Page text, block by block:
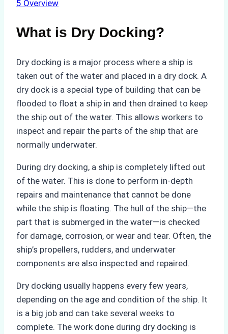
5 Overview
What is Dry Docking?
Dry docking is a major process where a ship is
taken out of the water and placed in a dry dock. A
dry dock is a special type of building that can be
flooded to float a ship in and then drained to keep
the ship out of the water. This allows workers to
inspect and repair the parts of the ship that are
normally underwater.
During dry docking, a ship is completely lifted out
of the water. This is done to perform in-depth
repairs and maintenance that cannot be done
while the ship is floating. The hull of the ship—the
part that is submerged in the water—is checked
for damage, corrosion, or wear and tear. Often, the
ship’s propellers, rudders, and underwater
components are also inspected and repaired.
Dry docking usually happens every few years,
depending on the age and condition of the ship. It
is a big job and can take several weeks to
complete. The work done during dry docking is